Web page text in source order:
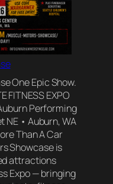
One Epic Show.
FITNESS EXPO
Performing
• Auburn, WA
Than A Car
Showcase is
attractions
Expo — bringing